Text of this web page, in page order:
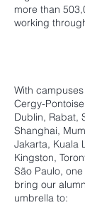
more than
working
With
Cergy-
Dublin, Rabat,
Shanghai,
Jakarta, Kuala
Kingston,
São Paulo,
bring our
umbrella to: